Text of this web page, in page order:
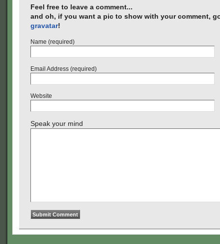
Feel free to leave a comment...
and oh, if you want a pic to show with your comment,
gravatar!
Name (required)
Email Address (required)
Website
Speak your mind